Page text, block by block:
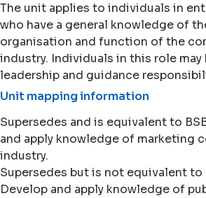
The unit applies to individuals in
who have a general knowledge of
organisation and function of the
industry. Individuals in this role may
leadership and guidance
Unit mapping information
Supersedes and is equivalent to
and apply knowledge of marketing
industry.
Supersedes but is not equivalent to
Develop and apply knowledge of